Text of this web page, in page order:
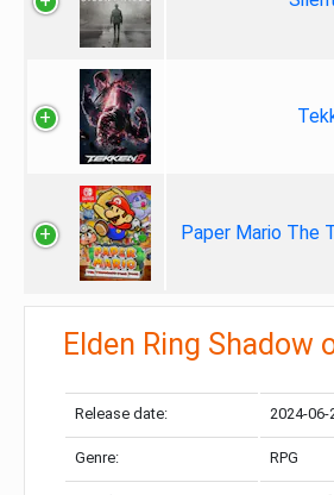
Paper Mario The
Elden Ring Shadow
Release date: 2024-06-
Genre: RPG